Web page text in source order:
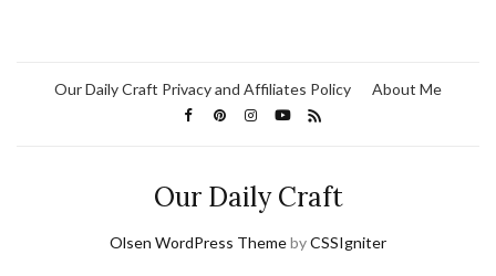
Our Daily Craft Privacy and Affiliates Policy About Me
Our Daily Craft
Olsen WordPress ThemebyCSSIgniter